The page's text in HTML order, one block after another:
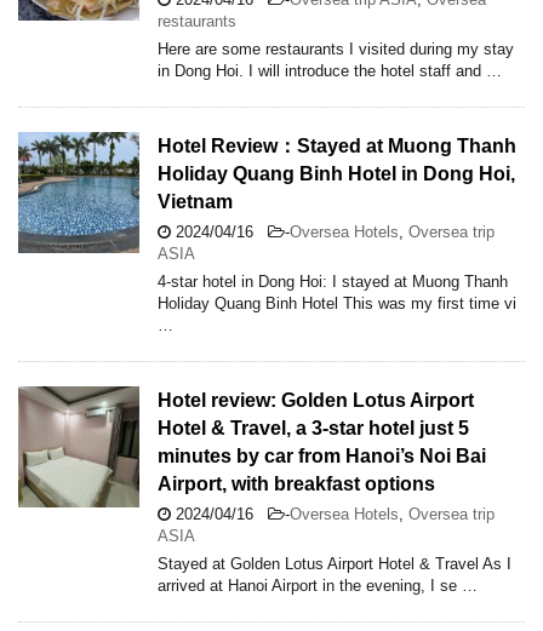
restaurants
Here are some restaurants I visited during my stay
in Dong Hoi. I will introduce the hotel staff and …
Hotel Review：Stayed at Muong Thanh
Holiday Quang Binh Hotel in Dong Hoi,
Vietnam
2024/04/16 -Oversea Hotels Oversea trip
ASIA
4-star hotel in Dong Hoi: I stayed at Muong Thanh
Holiday Quang Binh Hotel This was my first time vi
Hotel review: Golden Lotus Airport
Hotel & Travel, a 3-star hotel just 5
minutes by car from Hanoi’s Noi Bai
Airport, with breakfast options
2024/04/16 -Oversea Hotels Oversea trip
ASIA
Stayed at Golden Lotus Airport Hotel & Travel As I
arrived at Hanoi Airport in the evening, I se …